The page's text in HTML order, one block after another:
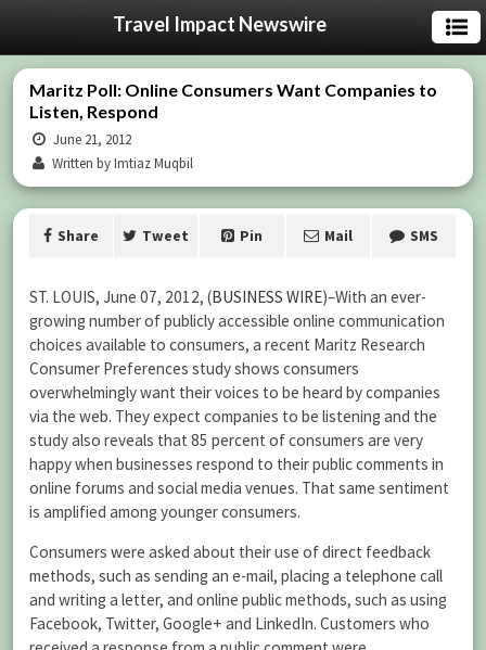
Travel Impact Newswire
Maritz Poll: Online Consumers Want Companies to
Listen, Respond
June 21, 2012
Written by Imtiaz Muqbil
Share Tweet Pin Mail SMS
ST. LOUIS, June 07, 2012, (BUSINESS WIRE)–With an ever-
growing number of publicly accessible online communication
choices available to consumers, a recent Maritz Research
Consumer Preferences study shows consumers
overwhelmingly want their voices to be heard by companies
via the web. They expect companies to be listening and the
study also reveals that 85 percent of consumers are very
happy when businesses respond to their public comments in
online forums and social media venues. That same sentiment
is amplified among younger consumers.
Consumers were asked about their use of direct feedback
methods, such as sending an e-mail, placing a telephone call
and writing a letter, and online public methods, such as using
Facebook, Twitter, Google+ and LinkedIn. Customers who